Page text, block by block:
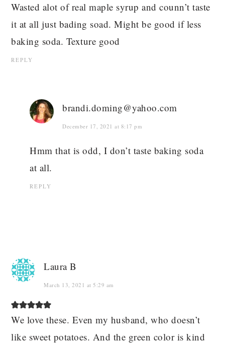
Wasted alot of real maple syrup and counn’t taste
it at all just bading soad. Might be good if less
baking soda. Texture good
REPLY
brandi.doming@yahoo.com
December 17, 2021 at 8:17 pm
Hmm that is odd, I don’t taste baking soda
at all.
REPLY
Laura B
March 13, 2021 at 5:29 am
We love these. Even my husband, who doesn’t
like sweet potatoes. And the green color is kind